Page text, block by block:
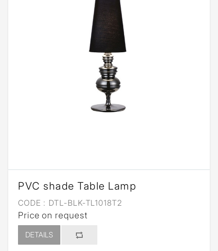
PVC shade Table Lamp
CODE : DTL-BLK-TL1018T2
Price on request
DETAILS